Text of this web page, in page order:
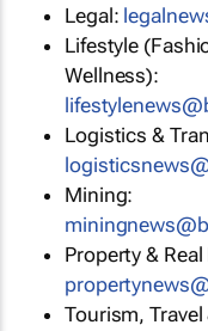
Legal:
Lifestyle
Wellness):
Logistics &
Mining:
Property &
Tourism,